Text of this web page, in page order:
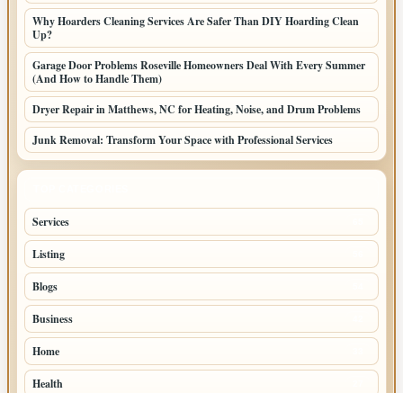
Why Hoarders Cleaning Services Are Safer Than DIY Hoarding Clean
Up?
Garage Door Problems Roseville Homeowners Deal With Every Summer
(And How to Handle Them)
Dryer Repair in Matthews, NC for Heating, Noise, and Drum Problems
Junk Removal: Transform Your Space with Professional Services
Services
Listing
Blogs
Business
Home
Health